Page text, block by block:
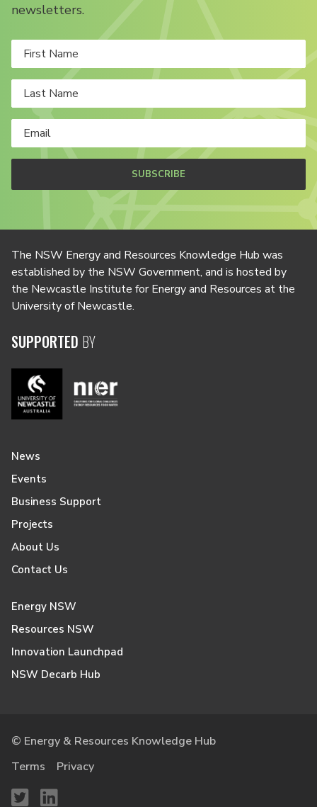
newsletters.
SUBSCRIBE
The NSW Energy and Resources Knowledge Hub was
established by the NSW Government, and is hosted by
the Newcastle Institute for Energy and Resources at the
University of Newcastle.
SUPPORTED BY
News
Events
Business Support
Projects
About Us
Contact Us
Energy NSW
Resources NSW
Innovation Launchpad
NSW Decarb Hub
© Energy & Resources Knowledge Hub
Terms
Privacy